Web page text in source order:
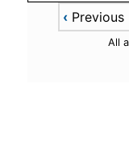
‹Previous
All